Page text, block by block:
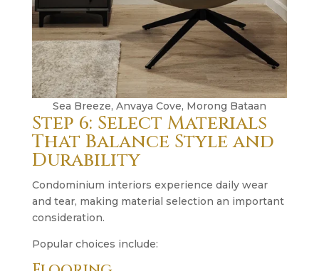
Sea Breeze, Anvaya Cove, Morong Bataan
Step 6: Select Materials
That Balance Style and
Durability
Condominium interiors experience daily wear
and tear, making material selection an important
consideration.
Popular choices include: